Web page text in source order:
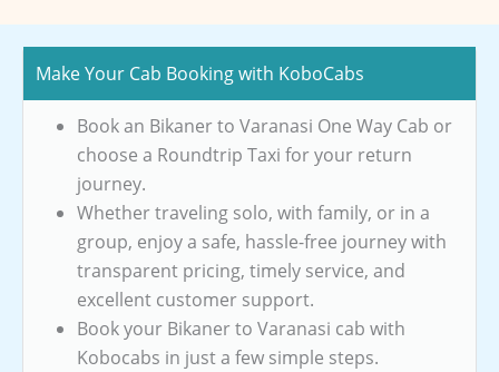
Make Your Cab Booking with KoboCabs
Book an Bikaner to Varanasi One Way Cab or
choose a Roundtrip Taxi for your return
journey.
Whether traveling solo, with family, or in a
group, enjoy a safe, hassle-free journey with
transparent pricing, timely service, and
excellent customer support.
Book your Bikaner to Varanasi cab with
Kobocabs in just a few simple steps.